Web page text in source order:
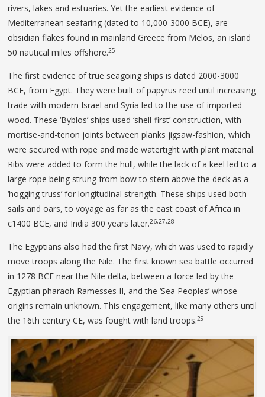
rivers, lakes and estuaries. Yet the earliest evidence of
Mediterranean seafaring (dated to 10,000-3000 BCE), are
obsidian flakes found in mainland Greece from Melos, an island
50 nautical miles offshore.25
The first evidence of true seagoing ships is dated 2000-3000
BCE, from Egypt. They were built of papyrus reed until increasing
trade with modern Israel and Syria led to the use of imported
wood. These ‘Byblos’ ships used ‘shell-first’ construction, with
mortise-and-tenon joints between planks jigsaw-fashion, which
were secured with rope and made watertight with plant material.
Ribs were added to form the hull, while the lack of a keel led to a
large rope being strung from bow to stern above the deck as a
‘hogging truss’ for longitudinal strength. These ships used both
sails and oars, to voyage as far as the east coast of Africa in
c1400 BCE, and India 300 years later.26,27,28
The Egyptians also had the first Navy, which was used to rapidly
move troops along the Nile. The first known sea battle occurred
in 1278 BCE near the Nile delta, between a force led by the
Egyptian pharaoh Ramesses II, and the ‘Sea Peoples’ whose
origins remain unknown. This engagement, like many others until
the 16th century CE, was fought with land troops.29